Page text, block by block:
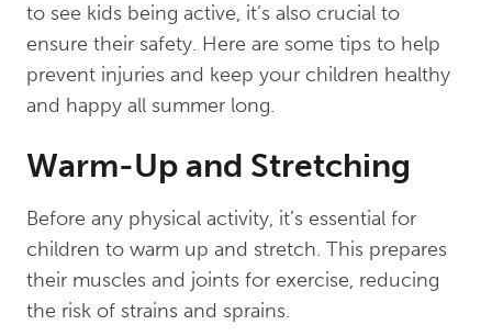
to see kids being active, it’s also crucial to
ensure their safety. Here are some tips to help
prevent injuries and keep your children healthy
and happy all summer long.
Warm-Up and Stretching
Before any physical activity, it’s essential for
children to warm up and stretch. This prepares
their muscles and joints for exercise, reducing
the risk of strains and sprains.